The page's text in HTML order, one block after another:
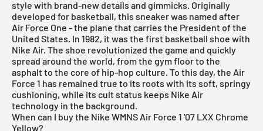
style with brand-new details and gimmicks. Originally
developed for basketball, this sneaker was named after
Air Force One - the plane that carries the President of the
United States. In 1982, it was the first basketball shoe with
Nike Air. The shoe revolutionized the game and quickly
spread around the world, from the gym floor to the
asphalt to the core of hip-hop culture. To this day, the Air
Force 1 has remained true to its roots with its soft, springy
cushioning, while its cult status keeps Nike Air
technology in the background.
When can I buy the Nike WMNS Air Force 1 '07 LXX Chrome
Yellow?